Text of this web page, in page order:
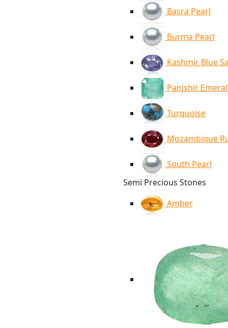
Basra Pearl
Burma Pearl
Kashmir Blue
Panjshir
Turquoise
Mozambique
South Pearl
Semi Precious Stones
Amber